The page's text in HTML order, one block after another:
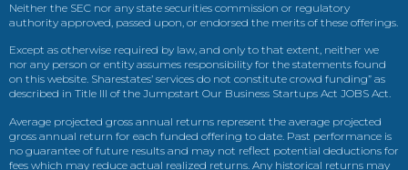
Neither the SEC nor any state securities commission or regulatory
authority approved, passed upon, or endorsed the merits of these offerings.
Except as otherwise required by law, and only to that extent, neither we
nor any person or entity assumes responsibility for the statements found
on this website. Sharestates’ services do not constitute crowd funding” as
described in Title III of the Jumpstart Our Business Startups Act JOBS Act.
Average projected gross annual returns represent the average projected
gross annual return for each funded offering to date. Past performance is
no guarantee of future results and may not reflect potential deductions for
fees which may reduce actual realized returns. Any historical returns may